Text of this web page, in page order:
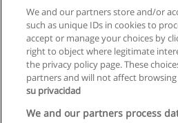
+ Information by
Rules of use
We and our partners store and/or
such as unique IDs in cookies to
accept or manage your choices by
right to object where legitimate
the privacy policy page. These
partners and will not affect
su privacidad
We and our partners process